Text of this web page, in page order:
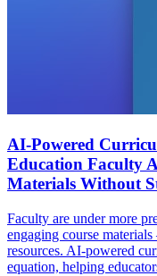
AI-Powered
Education Faculty
Materials Without
Faculty are under more
engaging course
resources. AI-powered
equation, helping